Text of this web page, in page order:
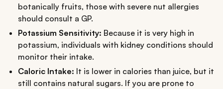
botanically fruits, those with severe nut allergies
should consult a GP.
Potassium Sensitivity: Because it is very high in
potassium, individuals with kidney conditions should
monitor their intake.
Caloric Intake: It is lower in calories than juice, but it
still contains natural sugars. If you are prone to